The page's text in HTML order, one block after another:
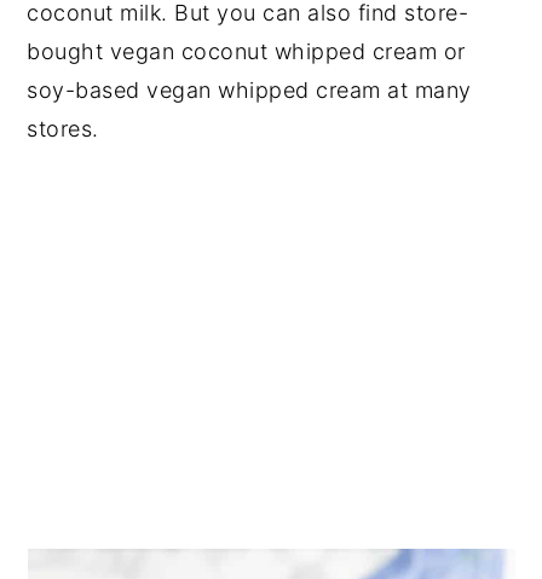
coconut milk. But you can also find store-
bought vegan coconut whipped cream or
soy-based vegan whipped cream at many
stores.